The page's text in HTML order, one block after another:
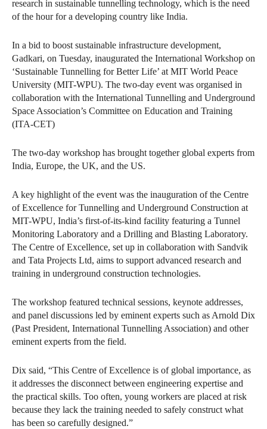
research in sustainable tunnelling technology, which is the need
of the hour for a developing country like India.
In a bid to boost sustainable infrastructure development,
Gadkari, on Tuesday, inaugurated the International Workshop on
‘Sustainable Tunnelling for Better Life’ at MIT World Peace
University (MIT-WPU). The two-day event was organised in
collaboration with the International Tunnelling and Underground
Space Association’s Committee on Education and Training
(ITA-CET)
The two-day workshop has brought together global experts from
India, Europe, the UK, and the US.
A key highlight of the event was the inauguration of the Centre
of Excellence for Tunnelling and Underground Construction at
MIT-WPU, India’s first-of-its-kind facility featuring a Tunnel
Monitoring Laboratory and a Drilling and Blasting Laboratory.
The Centre of Excellence, set up in collaboration with Sandvik
and Tata Projects Ltd, aims to support advanced research and
training in underground construction technologies.
The workshop featured technical sessions, keynote addresses,
and panel discussions led by eminent experts such as Arnold Dix
(Past President, International Tunnelling Association) and other
eminent experts from the field.
Dix said, “This Centre of Excellence is of global importance, as
it addresses the disconnect between engineering expertise and
the practical skills. Too often, young workers are placed at risk
because they lack the training needed to safely construct what
has been so carefully designed.”